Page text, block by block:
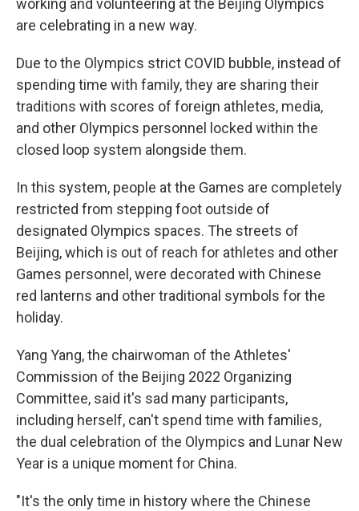
working and volunteering at the Beijing Olympics
are celebrating in a new way.
Due to the Olympics strict COVID bubble, instead of
spending time with family, they are sharing their
traditions with scores of foreign athletes, media,
and other Olympics personnel locked within the
closed loop system alongside them.
In this system, people at the Games are completely
restricted from stepping foot outside of
designated Olympics spaces. The streets of
Beijing, which is out of reach for athletes and other
Games personnel, were decorated with Chinese
red lanterns and other traditional symbols for the
holiday.
Yang Yang, the chairwoman of the Athletes'
Commission of the Beijing 2022 Organizing
Committee, said it's sad many participants,
including herself, can't spend time with families,
the dual celebration of the Olympics and Lunar New
Year is a unique moment for China.
"It's the only time in history where the Chinese